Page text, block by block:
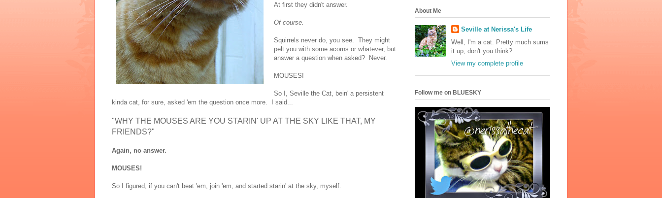
At first they didn't answer.
Of course.
Squirrels never do, you see. They might
pelt you with some acorns or whatever, but
answer a question when asked? Never.
MOUSES!
So I, Seville the Cat, bein' a persistent
kinda cat, for sure, asked 'em the question once more. I said...
"WHY THE MOUSES ARE YOU STARIN' UP AT THE SKY LIKE THAT, MY
FRIENDS?"
Again, no answer.
MOUSES!
So I figured, if you can't beat 'em, join 'em, and started starin' at the sky, myself.
About Me
Seville at Nerissa's Life
Well, I'm a cat. Pretty much sums
it up, don't you think?
View my complete profile
Follow me on BLUESKY